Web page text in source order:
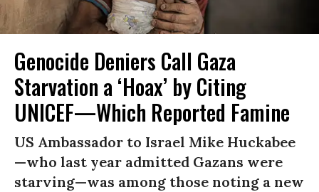
Genocide Deniers Call Gaza
Starvation a ‘Hoax’ by Citing
UNICEF—Which Reported Famine
US Ambassador to Israel Mike Huckabee
—who last year admitted Gazans were
starving—was among those noting a new